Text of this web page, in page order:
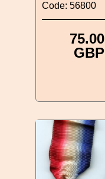
Code: 56800
75.00
GBP